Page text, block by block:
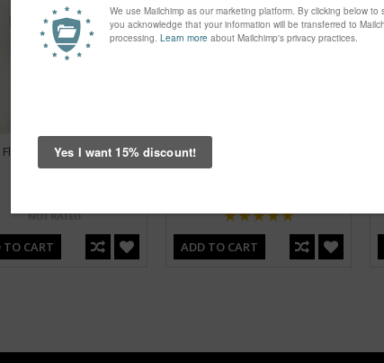
Flower Pink Bandana
Headwear
TO CART
G Flower Yellow Bandana
ADD TO CART